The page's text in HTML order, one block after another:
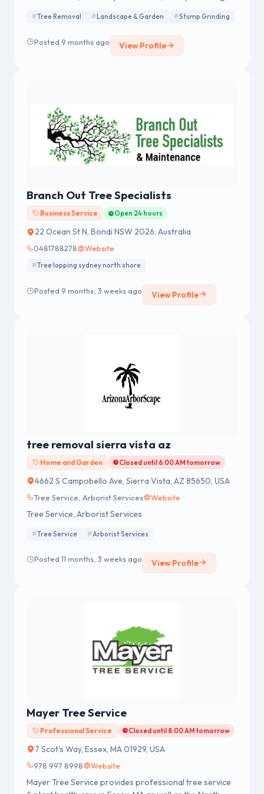
Tree Removal Landscape & Garden Stump Grinding
Posted 9 months ago View Profile
Branch Out Tree Specialists
Business Service Open 24 hours
22 Ocean St N, Bondi NSW 2026, Australia
0481788278 Website
Tree lopping sydney north shore
Posted 9 months, 3 weeks ago View Profile
tree removal sierra vista az
Home and Garden Closed until 6:00 AM tomorrow
4662 S Campobello Ave, Sierra Vista, AZ 85650, USA
Tree Service, Arborist Services Website
Tree Service, Arborist Services
Tree Service Arborist Services
Posted 11 months, 3 weeks ago View Profile
Mayer Tree Service
Professional Service Closed until 8:00 AM tomorrow
7 Scot's Way, Essex, MA 01929, USA
978 997 8998 Website
Mayer Tree Service provides professional tree service